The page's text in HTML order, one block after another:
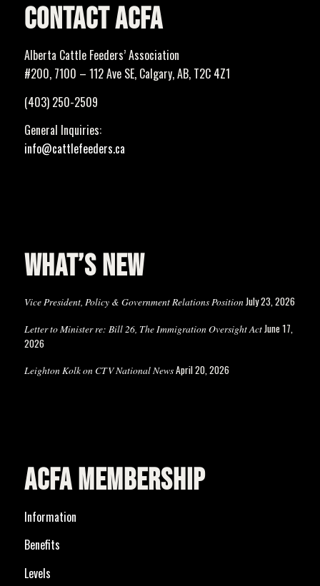
CONTACT ACFA
Alberta Cattle Feeders’ Association
#200, 7100 – 112 Ave SE, Calgary, AB, T2C 4Z1
(403) 250-2509
General Inquiries:
info@cattlefeeders.ca
WHAT’S NEW
Vice President, Policy & Government Relations PositionJuly 23, 2026
Letter to Minister re: Bill 26, The Immigration Oversight ActJune 17,
2026
Leighton Kolk on CTV National NewsApril 20, 2026
ACFA MEMBERSHIP
Information
Benefits
Levels